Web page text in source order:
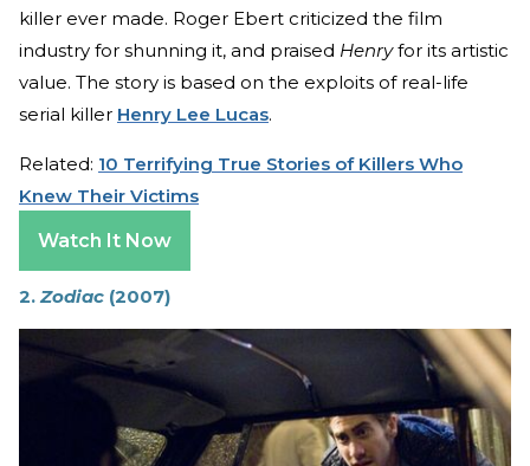
killer ever made. Roger Ebert criticized the film
industry for shunning it, and praised Henryfor its artistic
value. The story is based on the exploits of real-life
serial killer Henry Lee Lucas.
Related: 10 Terrifying True Stories of Killers Who
Knew Their Victims
Watch It Now
2.Zodiac (2007)